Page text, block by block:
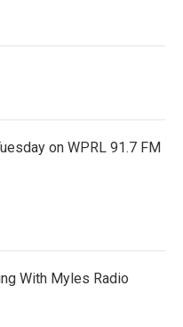
on WPRL 91.7 FM
With Myles Radio